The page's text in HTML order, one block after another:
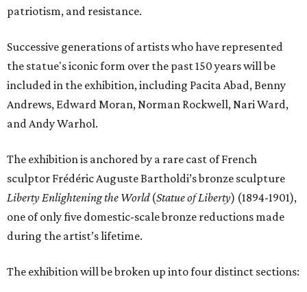
patriotism, and resistance.
Successive generations of artists who have represented
the statue's iconic form over the past 150 years will be
included in the exhibition, including Pacita Abad, Benny
Andrews, Edward Moran, Norman Rockwell, Nari Ward,
and Andy Warhol.
The exhibition is anchored by a rare cast of French
sculptor Frédéric Auguste Bartholdi’s bronze sculpture
Liberty Enlightening the World(Statue of Liberty) (1894-1901),
one of only five domestic-scale bronze reductions made
during the artist’s lifetime.
The exhibition will be broken up into four distinct sections: